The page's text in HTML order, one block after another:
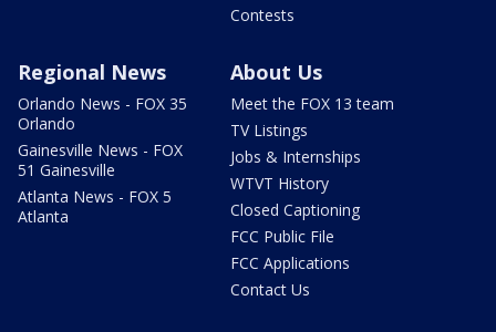
Contests
Regional News
Orlando News - FOX 35
Orlando
Gainesville News - FOX
51 Gainesville
Atlanta News - FOX 5
Atlanta
About Us
Meet the FOX 13 team
TV Listings
Jobs & Internships
WTVT History
Closed Captioning
FCC Public File
FCC Applications
Contact Us